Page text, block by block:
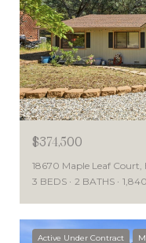
$374,500
18670 Maple Leaf Court,
3 BEDS
2 BATHS
Active Under Contract